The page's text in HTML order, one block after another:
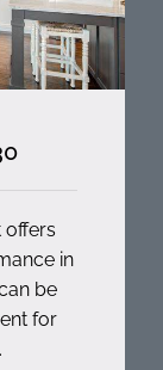
offers
in
be
for